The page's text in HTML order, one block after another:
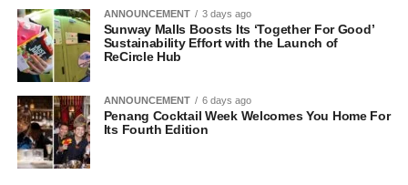
ANNOUNCEMENT 3 days ago
Sunway Malls Boosts Its ‘Together For Good’
Sustainability Effort with the Launch of
ReCircle Hub
ANNOUNCEMENT 6 days ago
Penang Cocktail Week Welcomes You Home For
Its Fourth Edition